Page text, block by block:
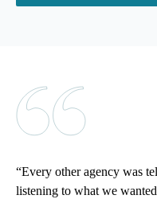
Every other agency was
listening to what we